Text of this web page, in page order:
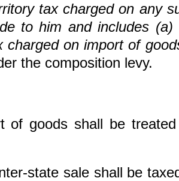
tax charged on any
to him and includes
charged on import of
the composition levy.
of goods shall be
state sale shall be